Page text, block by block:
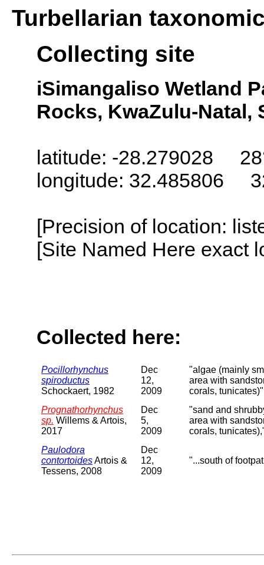
Turbellarian
Collecting site
iSimangaliso Wetland
Rocks, KwaZulu-Natal,
latitude: -28.279028 28°
longitude: 32.485806
[Precision of location:
[Site Named Here exact
Collected here:
Pocillorhynchus
spiroductus
Schockaert, 1982
Dec
12,
2009
"algae (mainly
area with
corals, tunicates)"
Prognathorhynchus
sp. Willems & Artois,
2017
Dec
5,
2009
"sand and
area with
corals,
Paulodora
contortoidesArtois &
Tessens, 2008
Dec
12,
2009
"...south of